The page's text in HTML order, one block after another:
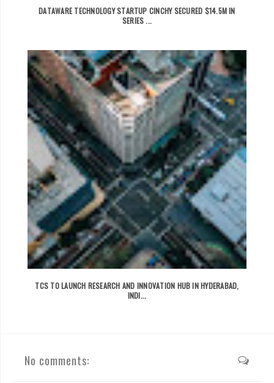
DATAWARE TECHNOLOGY STARTUP CINCHY SECURED $14.5M IN
SERIES ...
TCS TO LAUNCH RESEARCH AND INNOVATION HUB IN HYDERABAD,
INDI...
No comments: